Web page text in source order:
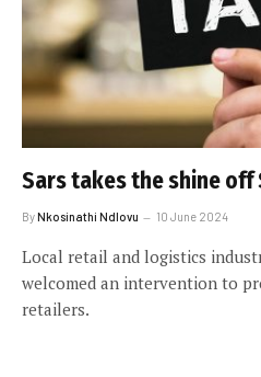
Sars takes the shine off
ByNkosinathi Ndlovu 10 June 2024
Local retail and logistics
welcomed an intervention to
retailers.